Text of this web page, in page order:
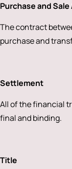
Purchase and
The contract
purchase and
Settlement
All of the financial
final and binding.
Title